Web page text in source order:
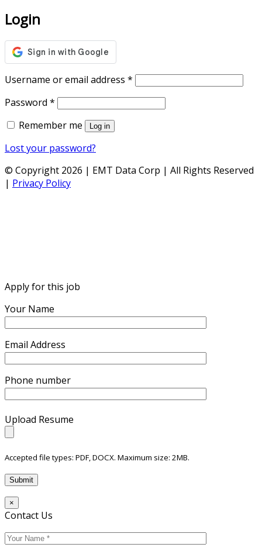
Login
Username or email address * Required
Password * Required
Remember me
Log in
Lost your password?
© Copyright 2026 | EMT Data Corp | All Rights Reserved
| Privacy Policy
Apply for this job
Your Name
Email Address
Phone number
Upload Resume
Accepted file types: PDF, DOCX. Maximum size: 2MB.
×
Contact Us